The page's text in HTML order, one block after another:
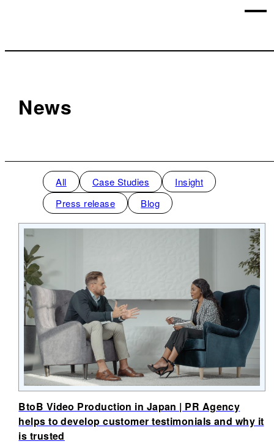
News
All Case Studies
Insight
Press release
Blog
BtoB Video Production in Japan | PR Agency
helps to develop customer testimonials and why it
is trusted